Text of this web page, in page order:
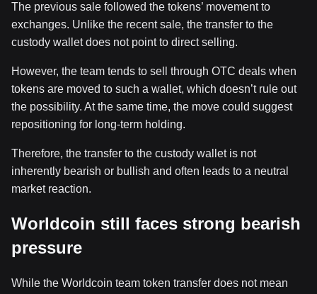
The previous sale followed the tokens’ movement to
exchanges. Unlike the recent sale, the transfer to the
custody wallet does not point to direct selling.
However, the team tends to sell through OTC deals when
tokens are moved to such a wallet, which doesn’t rule out
the possibility. At the same time, the move could suggest
repositioning for long-term holding.
Therefore, the transfer to the custody wallet is not
inherently bearish or bullish and often leads to a neutral
market reaction.
Worldcoin still faces strong bearish
pressure
While the Worldcoin team token transfer does not mean